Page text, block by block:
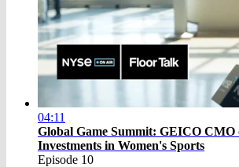
04:11
Global Game Summit: GEICO CMO
Investments in Women's Sports
Episode 10